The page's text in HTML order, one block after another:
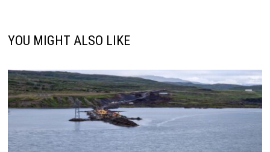
YOU MIGHT ALSO LIKE